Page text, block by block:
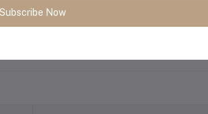
Subscribe Now